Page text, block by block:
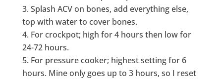
Splash ACV on bones, add everything else,
top with water to cover bones.
For crockpot; high for 4 hours then low for
24-72 hours.
For pressure cooker; highest setting for 6
hours. Mine only goes up to 3 hours, so I reset